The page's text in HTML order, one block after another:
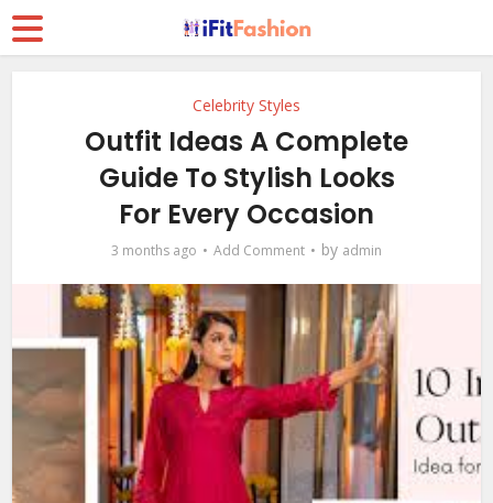
Celebrity Styles
Outfit Ideas A Complete
Guide To Stylish Looks
For Every Occasion
3 months ago Add Comment by admin